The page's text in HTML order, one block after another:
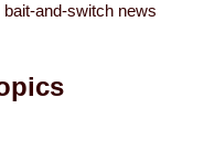
and-switch news